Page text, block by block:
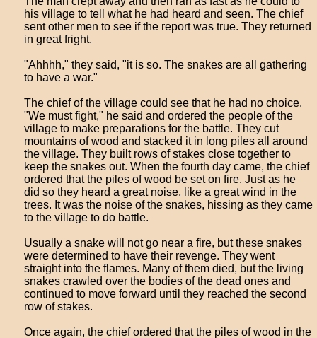
his village to tell what he had heard and seen. The chief
sent other men to see if the report was true. They returned
in great fright.
"Ahhhh," they said, "it is so. The snakes are all gathering
to have a war."
The chief of the village could see that he had no choice.
"We must fight," he said and ordered the people of the
village to make preparations for the battle. They cut
mountains of wood and stacked it in long piles all around
the village. They built rows of stakes close together to
keep the snakes out. When the fourth day came, the chief
ordered that the piles of wood be set on fire. Just as he
did so they heard a great noise, like a great wind in the
trees. It was the noise of the snakes, hissing as they came
to the village to do battle.
Usually a snake will not go near a fire, but these snakes
were determined to have their revenge. They went
straight into the flames. Many of them died, but the living
snakes crawled over the bodies of the dead ones and
continued to move forward until they reached the second
row of stakes.
Once again, the chief ordered that the piles of wood in the